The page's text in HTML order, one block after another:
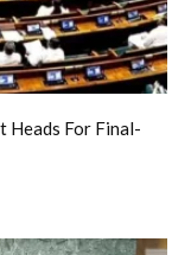
Heads For Final-